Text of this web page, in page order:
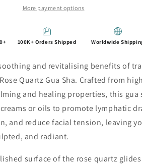
More payment options
100K+ Orders Shipped Worldwide
and revitalising benefits of
Quartz Gua Sha. Crafted from
and healing properties, this gua
or oils to promote lymphatic
and reduce facial tension, leaving
and radiant.
surface of the rose quartz